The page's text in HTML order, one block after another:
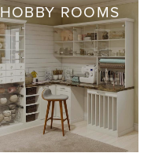
HOBBY ROOMS